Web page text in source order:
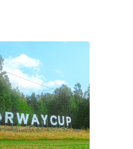
matches that had begun
be played from the time
stopped with the